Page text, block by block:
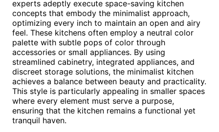
experts adeptly execute space-saving kitchen
concepts that embody the minimalist approach,
optimizing every inch to maintain an open and airy
feel. These kitchens often employ a neutral color
palette with subtle pops of color through
accessories or small appliances. By using
streamlined cabinetry, integrated appliances, and
discreet storage solutions, the minimalist kitchen
achieves a balance between beauty and practicality.
This style is particularly appealing in smaller spaces
where every element must serve a purpose,
ensuring that the kitchen remains a functional yet
tranquil haven.